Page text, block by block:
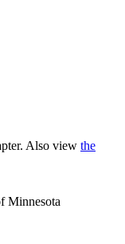
Also view the
Minnesota